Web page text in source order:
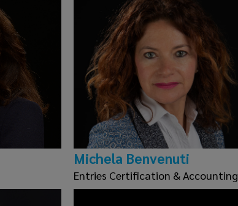
Michela Benvenuti
Entries Certification & Accounting